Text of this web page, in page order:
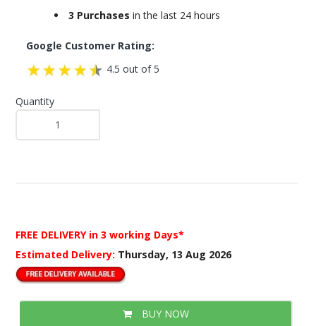
3 Purchases in the last 24 hours
Google Customer Rating:
4.5 out of 5
Quantity
FREE DELIVERY in 3 working Days*
Estimated Delivery: Thursday, 13 Aug 2026
BUY NOW